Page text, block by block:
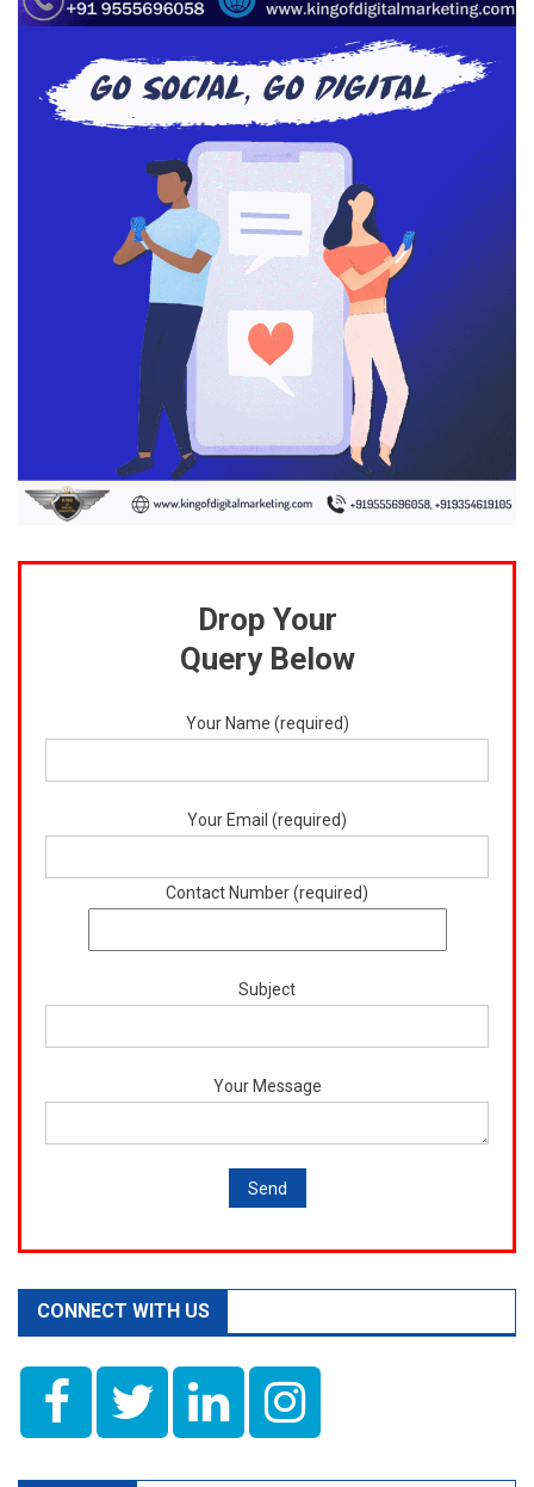
Drop Your
Query Below
Your Name (required)
Your Email (required)
Contact Number (required)
Subject
Your Message
CONNECT WITH US